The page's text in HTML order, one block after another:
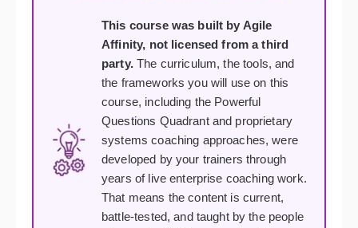
This course was built by Agile
Affinity, not licensed from a third
party.The curriculum, the tools, and
the frameworks you will use on this
course, including the Powerful
Questions Quadrant and proprietary
systems coaching approaches, were
developed by your trainers through
years of live enterprise coaching work.
That means the content is current,
battle-tested, and taught by the people